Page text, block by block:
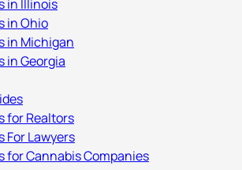
in Illinois
in Ohio
in Michigan
in Georgia
for Realtors
For Lawyers
for Cannabis Companies